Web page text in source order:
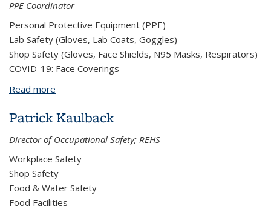
PPE Coordinator
Personal Protective Equipment (PPE)
Lab Safety (Gloves, Lab Coats, Goggles)
Shop Safety (Gloves, Face Shields, N95 Masks, Respirators)
COVID-19: Face Coverings
Read more
Patrick Kaulback
Director of Occupational Safety; REHS
Workplace Safety
Shop Safety
Food & Water Safety
Food Facilities